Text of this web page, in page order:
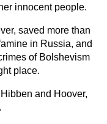
innocent people.
saved more than
in Russia, and
of Bolshevism
place.
and Hoover,